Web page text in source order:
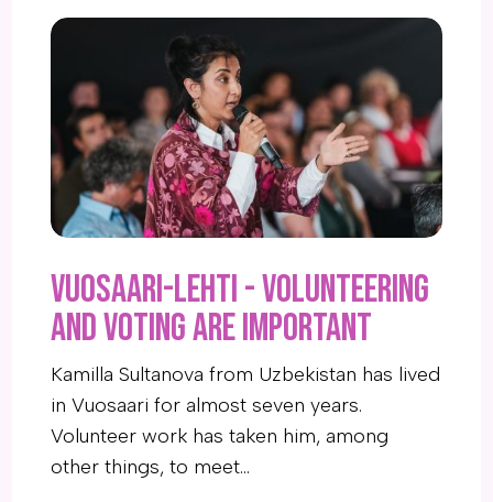
Vuosaari-Lehti - Volunteering
and voting are important
Kamilla Sultanova from Uzbekistan has lived
in Vuosaari for almost seven years.
Volunteer work has taken him, among
other things, to meet…